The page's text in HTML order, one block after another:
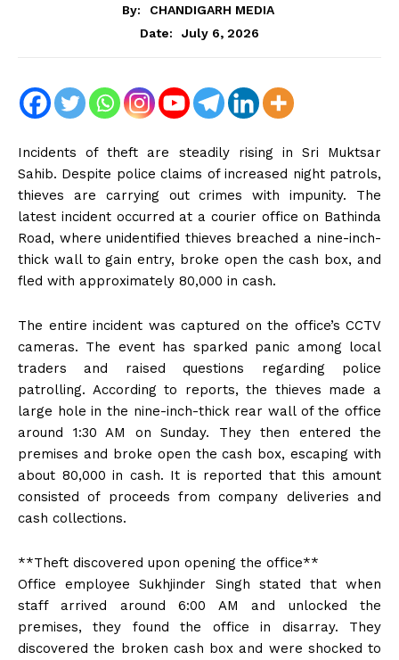
By:
CHANDIGARH MEDIA
Date:
July 6, 2026
Incidents of theft are steadily rising in Sri Muktsar
Sahib. Despite police claims of increased night patrols,
thieves are carrying out crimes with impunity. The
latest incident occurred at a courier office on Bathinda
Road, where unidentified thieves breached a nine-inch-
thick wall to gain entry, broke open the cash box, and
fled with approximately ₹80,000 in cash.
The entire incident was captured on the office’s CCTV
cameras. The event has sparked panic among local
traders and raised questions regarding police
patrolling. According to reports, the thieves made a
large hole in the nine-inch-thick rear wall of the office
around 1:30 AM on Sunday. They then entered the
premises and broke open the cash box, escaping with
about ₹80,000 in cash. It is reported that this amount
consisted of proceeds from company deliveries and
cash collections.
**Theft discovered upon opening the office**
Office employee Sukhjinder Singh stated that when
staff arrived around 6:00 AM and unlocked the
premises, they found the office in disarray. They
discovered the broken cash box and were shocked to